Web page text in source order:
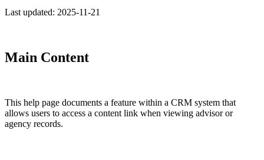
Last updated: 2025-11-21
Main Content
This help page documents a feature within a CRM system that
allows users to access a content link when viewing advisor or
agency records.